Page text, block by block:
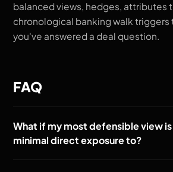
balanced views, hedges, attributes
chronological banking walk triggers
you've answered a deal question.
FAQ
What if my most defensible view is
minimal direct exposure to?